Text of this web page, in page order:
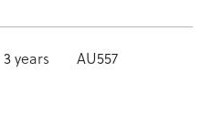
3 years AU557